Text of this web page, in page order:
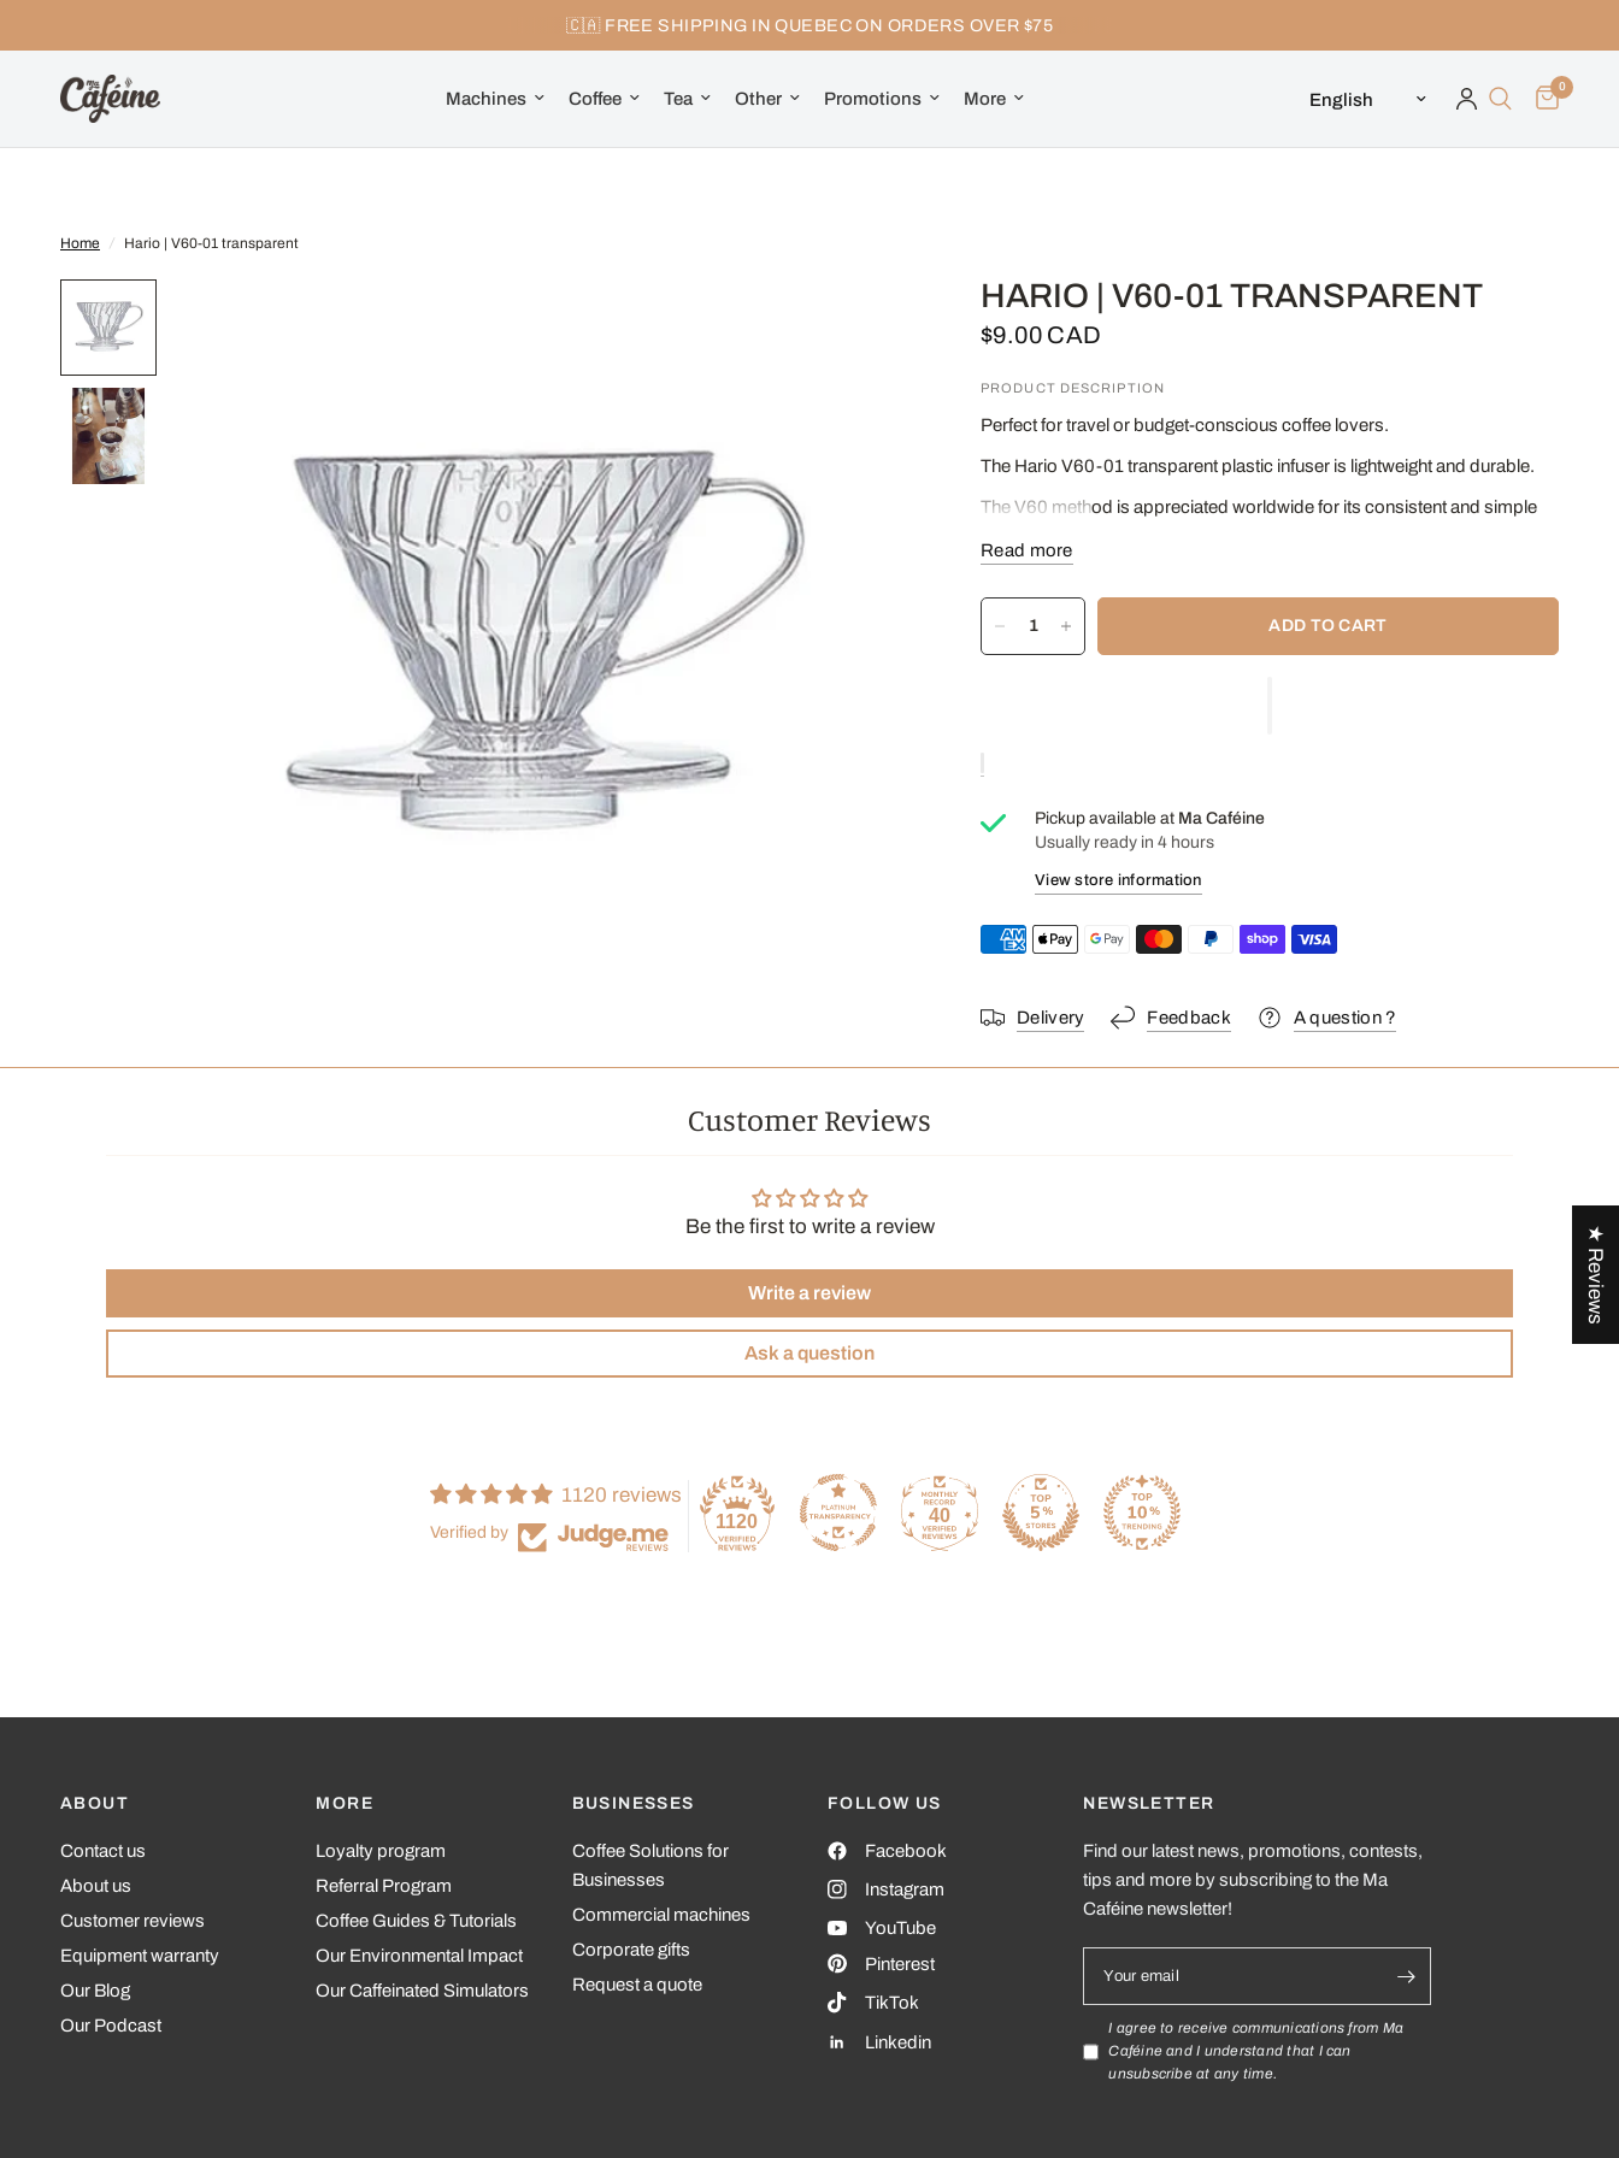
🇨🇦 FREE SHIPPING IN QUEBEC ON ORDERS OVER $75
Machines Coffee Tea Other Promotions More Update country/region 0
Home / Hario | V60-01 transparent
HARIO | V60-01 TRANSPARENT
$9.00 CAD
PRODUCT DESCRIPTION
Perfect for travel or budget-conscious coffee lovers.
The Hario V60-01 transparent plastic infuser is lightweight and durable.
The V60 method is appreciated worldwide for its consistent and simple
Don't forget your V60-01 paper filters!
Read more
ADD TO CART
Pickup available at Ma Caféine
Usually ready in 4 hours
View store information
Delivery Feedback A question ?
Customer Reviews
Be the first to write a review
Write a review
Ask a question
1120 reviews
Verified by
1120 40
ABOUT
Contact us
About us
Customer reviews
Equipment warranty
Our Blog
Our Podcast
MORE
Loyalty program
Referral Program
Coffee Guides & Tutorials
Our Environmental Impact
Our Caffeinated Simulators
BUSINESSES
Coffee Solutions for
Businesses
Commercial machines
Corporate gifts
Request a quote
FOLLOW US
Facebook
Instagram
YouTube
Pinterest
TikTok
Linkedin
NEWSLETTER
Find our latest news, promotions, contests,
tips and more by subscribing to the Ma
Caféine newsletter!
Your email
I agree to receive communications from Ma
Caféine and I understand that I can
unsubscribe at any time.
★ Reviews